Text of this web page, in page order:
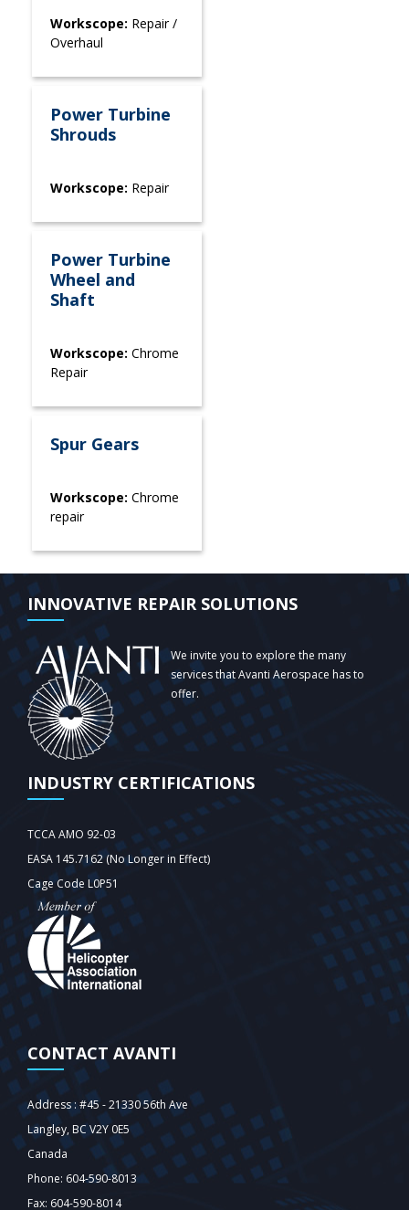
Workscope: Repair /
Overhaul
Power Turbine
Shrouds
Workscope: Repair
Power Turbine
Wheel and
Shaft
Workscope: Chrome
Repair
Spur Gears
Workscope: Chrome
repair
INNOVATIVE REPAIR SOLUTIONS
We invite you to explore the many
services that Avanti Aerospace has to
offer.
INDUSTRY CERTIFICATIONS
TCCA AMO 92-03
EASA 145.7162 (No Longer in Effect)
Cage Code L0P51
CONTACT AVANTI
Address : #45 - 21330 56th Ave
Langley‎, BC V2Y 0E5
Canada
Phone: 604-590-8013
Fax: 604-590-8014